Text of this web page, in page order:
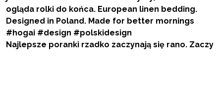
Najlepsze poranki rzadko zaczynają się rano. Zaczy